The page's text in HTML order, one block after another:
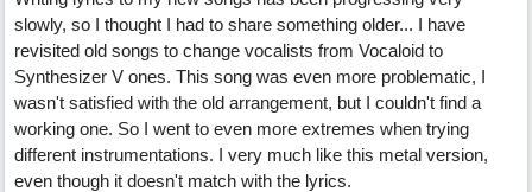
slowly, so I thought I had to share something older... I have
revisited old songs to change vocalists from Vocaloid to
Synthesizer V ones. This song was even more problematic, I
wasn't satisfied with the old arrangement, but I couldn't find a
working one. So I went to even more extremes when trying
different instrumentations. I very much like this metal version,
even though it doesn't match with the lyrics.